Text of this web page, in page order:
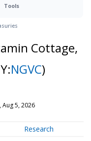
Tools
Cottage,
NGVC)
Aug 5, 2026
Research